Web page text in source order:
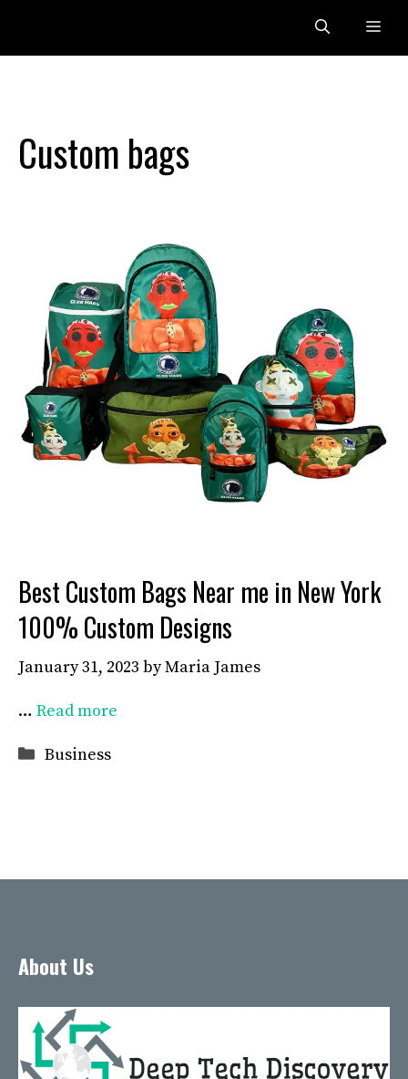
content
Custom bags
Best Custom Bags Near me in New York
100% Custom Designs
January 31, 2023 byMaria James
… Read more
Categories
Business
About Us